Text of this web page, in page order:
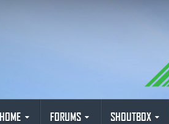
HOME FORUMS SHOUTBOX